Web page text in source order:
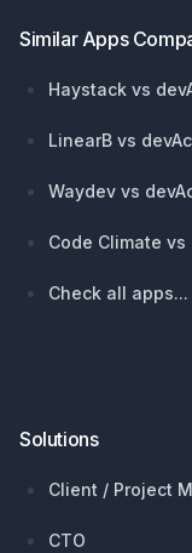
Similar Apps
Haystack vs
LinearB vs
Waydev vs
Code Climate
Check all apps...
Solutions
Client / Project
CTO